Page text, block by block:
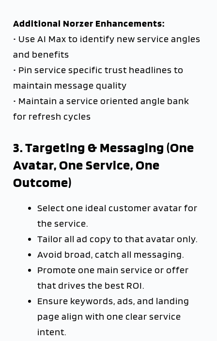
Additional Norzer Enhancements:
• Use AI Max to identify new service angles
and benefits
• Pin service specific trust headlines to
maintain message quality
• Maintain a service oriented angle bank
for refresh cycles
3. Targeting & Messaging (One
Avatar, One Service, One
Outcome)
Select one ideal customer avatar for
the service.
Tailor all ad copy to that avatar only.
Avoid broad, catch all messaging.
Promote one main service or offer
that drives the best ROI.
Ensure keywords, ads, and landing
page align with one clear service
intent.